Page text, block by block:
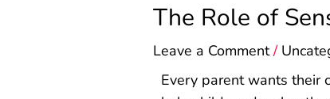
The Role of
Leave a Comment /
Every parent wants their